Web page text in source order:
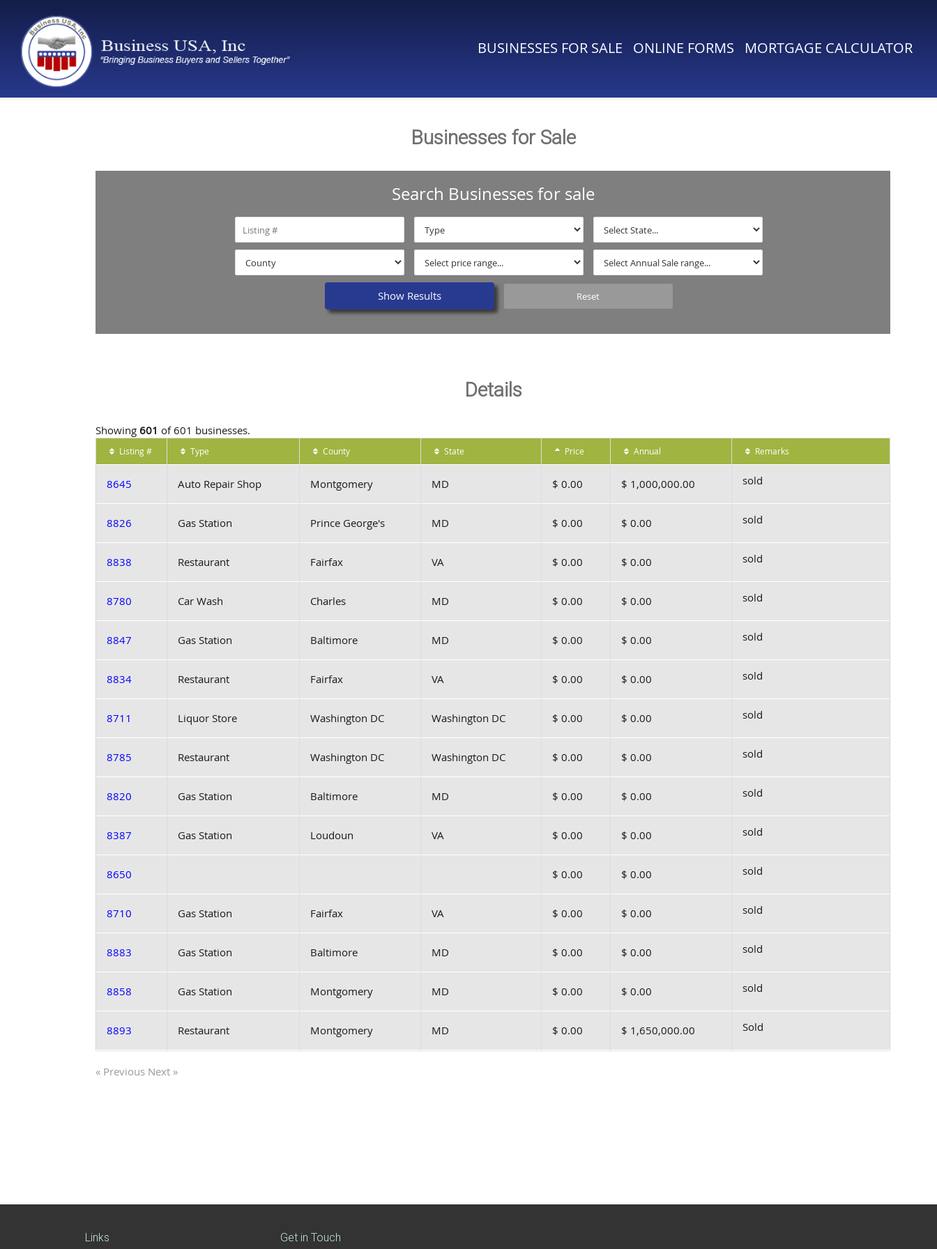
BUSINESSES FOR SALE ONLINE FORMS MORTGAGE CALCULATOR
Businesses for Sale
Search Businesses for sale
Show Results Reset
Details
Showing 601 of 601 businesses.
Listing # Type County State Price Annual Remarks
8645 Auto Repair Shop Montgomery MD $ 0.00 $ 1,000,000.00 sold
8826 Gas Station Prince George's MD $ 0.00 $ 0.00 sold
8838 Restaurant Fairfax VA $ 0.00 $ 0.00 sold
8780 Car Wash Charles MD $ 0.00 $ 0.00 sold
8847 Gas Station Baltimore MD $ 0.00 $ 0.00 sold
8834 Restaurant Fairfax VA $ 0.00 $ 0.00 sold
8711 Liquor Store Washington DC Washington DC $ 0.00 $ 0.00 sold
8785 Restaurant Washington DC Washington DC $ 0.00 $ 0.00 sold
8820 Gas Station Baltimore MD $ 0.00 $ 0.00 sold
8387 Gas Station Loudoun VA $ 0.00 $ 0.00 sold
8650 $ 0.00 $ 0.00 sold
8710 Gas Station Fairfax VA $ 0.00 $ 0.00 sold
8883 Gas Station Baltimore MD $ 0.00 $ 0.00 sold
8858 Gas Station Montgomery MD $ 0.00 $ 0.00 sold
8893 Restaurant Montgomery MD $ 0.00 $ 1,650,000.00 Sold
« Previous Next »
Links Get in Touch